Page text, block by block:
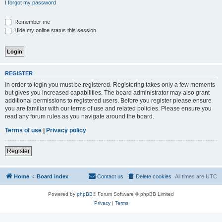
I forgot my password
Remember me
Hide my online status this session
REGISTER
In order to login you must be registered. Registering takes only a few moments
but gives you increased capabilities. The board administrator may also grant
additional permissions to registered users. Before you register please ensure
you are familiar with our terms of use and related policies. Please ensure you
read any forum rules as you navigate around the board.
Terms of use
Privacy policy
Register
Home Board index All times are UTC
Delete cookies
Contact us
Powered by phpBB® Forum Software © phpBB Limited
Privacy| Terms